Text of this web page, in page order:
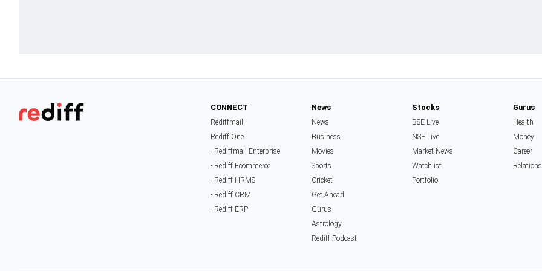
CONNECT
Rediffmail
Rediff One
- Rediffmail Enterprise
- Rediff Ecommerce
- Rediff HRMS
- Rediff CRM
- Rediff ERP
News
News
Business
Movies
Sports
Cricket
Get Ahead
Gurus
Astrology
Rediff Podcast
Stocks
BSE Live
NSE Live
Market News
Watchlist
Portfolio
Gurus
Health
Money
Career